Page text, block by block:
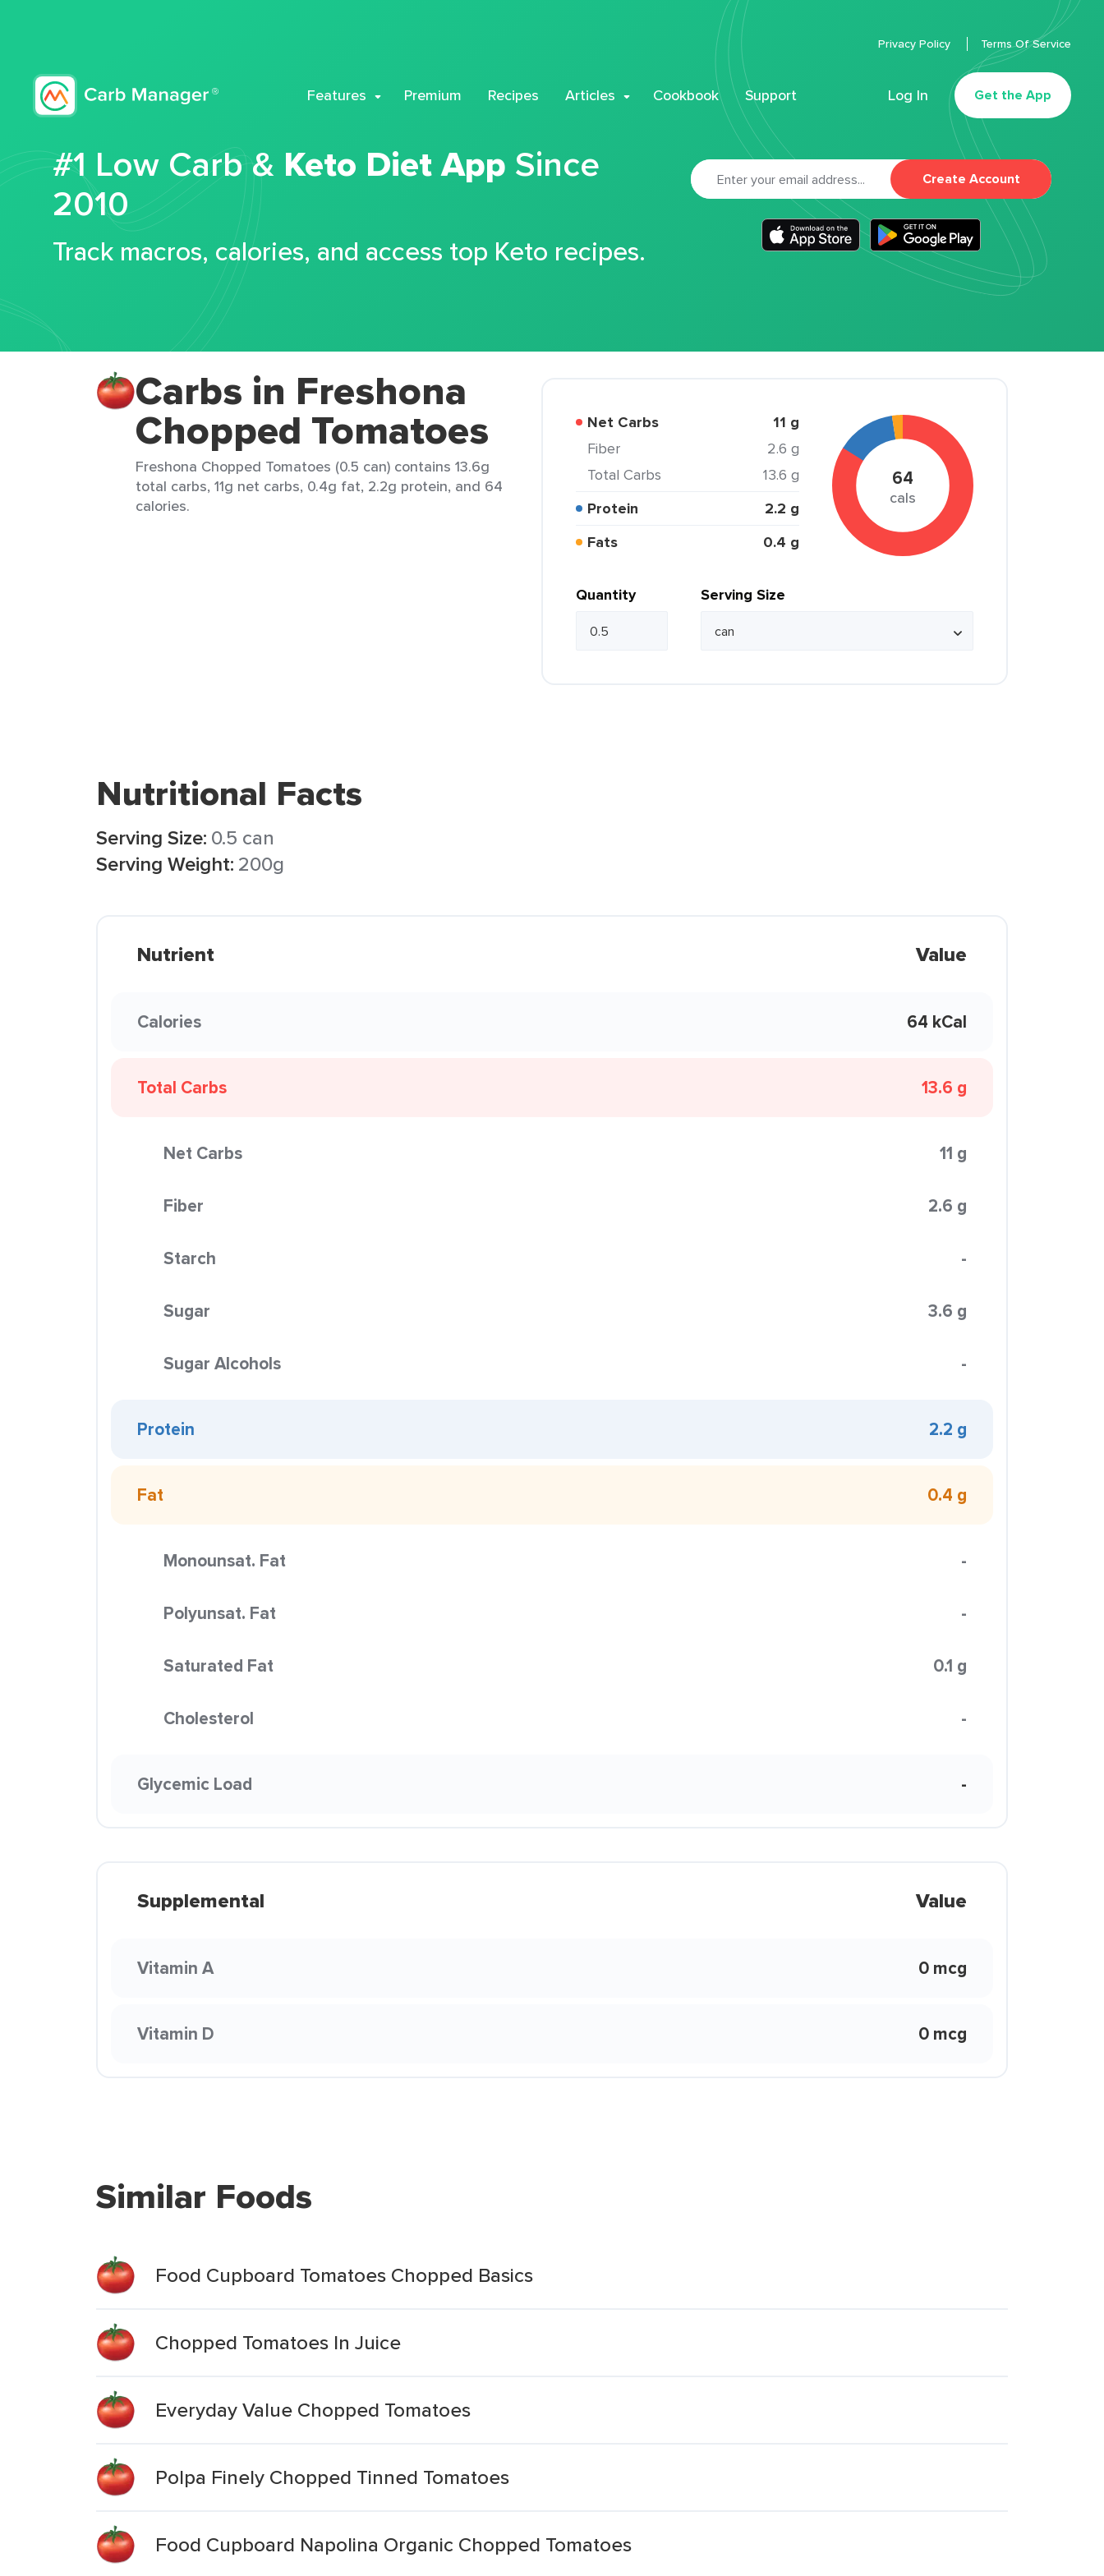
Features Premium Recipes Articles Cookbook Support Log In Get the App
Privacy Policy Terms Of Service
#1 Low Carb & Keto Diet App Since
2010
Track macros, calories, and access top Keto recipes.
Create Account
Carbs in Freshona
Chopped Tomatoes
Freshona Chopped Tomatoes (0.5 can) contains 13.6g
total carbs, 11g net carbs, 0.4g fat, 2.2g protein, and 64
calories.
Net Carbs 11 g
Fiber
2.6 g
Total Carbs
13.6 g
Protein
2.2 g
Fats
0.4 g
64
cals
Quantity Serving Size
Nutritional Facts
Serving Size: 0.5 can
Serving Weight: 200g
Nutrient Value
Calories 64 kCal
Total Carbs 13.6 g
Net Carbs 11 g
Fiber 2.6 g
Starch -
Sugar 3.6 g
Sugar Alcohols -
Protein 2.2 g
Fat 0.4 g
Monounsat. Fat -
Polyunsat. Fat -
Saturated Fat 0.1 g
Cholesterol -
Glycemic Load -
Supplemental Value
Vitamin A 0 mcg
Vitamin D 0 mcg
Similar Foods
Food Cupboard Tomatoes Chopped Basics
Chopped Tomatoes In Juice
Everyday Value Chopped Tomatoes
Polpa Finely Chopped Tinned Tomatoes
Food Cupboard Napolina Organic Chopped Tomatoes